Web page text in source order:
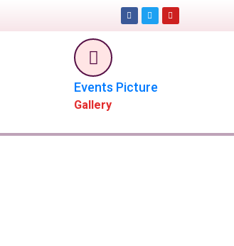
Events Picture
Gallery